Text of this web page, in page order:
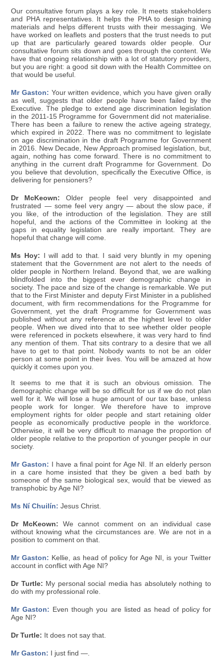
Our consultative forum plays a key role. It meets stakeholders
and PHA representatives. It helps the PHA to design training
materials and helps different trusts with their messaging. We
have worked on leaflets and posters that the trust needs to put
up that are particularly geared towards older people. Our
consultative forum sits down and goes through the content. We
have that ongoing relationship with a lot of statutory providers,
but you are right: a good sit down with the Health Committee on
that would be useful.
Mr Gaston: Your written evidence, which you have given orally
as well, suggests that older people have been failed by the
Executive. The pledge to extend age discrimination legislation
in the 2011-15 Programme for Government did not materialise.
There has been a failure to renew the active ageing strategy,
which expired in 2022. There was no commitment to legislate
on age discrimination in the draft Programme for Government
in 2016. New Decade, New Approach promised legislation, but,
again, nothing has come forward. There is no commitment to
anything in the current draft Programme for Government. Do
you believe that devolution, specifically the Executive Office, is
delivering for pensioners?
Dr McKeown: Older people feel very disappointed and
frustrated — some feel very angry — about the slow pace, if
you like, of the introduction of the legislation. They are still
hopeful, and the actions of the Committee in looking at the
gaps in equality legislation are really important. They are
hopeful that change will come.
Ms Hoy: I will add to that. I said very bluntly in my opening
statement that the Government are not alert to the needs of
older people in Northern Ireland. Beyond that, we are walking
blindfolded into the biggest ever demographic change in
society. The pace and size of the change is remarkable. We put
that to the First Minister and deputy First Minister in a published
document, with firm recommendations for the Programme for
Government, yet the draft Programme for Government was
published without any reference at the highest level to older
people. When we dived into that to see whether older people
were referenced in pockets elsewhere, it was very hard to find
any mention of them. That sits contrary to a desire that we all
have to get to that point. Nobody wants to not be an older
person at some point in their lives. You will be amazed at how
quickly it comes upon you.
It seems to me that it is such an obvious omission. The
demographic change will be so difficult for us if we do not plan
well for it. We will lose a huge amount of our tax base, unless
people work for longer. We therefore have to improve
employment rights for older people and start retaining older
people as economically productive people in the workforce.
Otherwise, it will be very difficult to manage the proportion of
older people relative to the proportion of younger people in our
society.
Mr Gaston: I have a final point for Age NI. If an elderly person
in a care home insisted that they be given a bed bath by
someone of the same biological sex, would that be viewed as
transphobic by Age NI?
Ms Ní Chuilín: Jesus Christ.
Dr McKeown: We cannot comment on an individual case
without knowing what the circumstances are. We are not in a
position to comment on that.
Mr Gaston: Kellie, as head of policy for Age NI, is your Twitter
account in conflict with Age NI?
Dr Turtle: My personal social media has absolutely nothing to
do with my professional role.
Mr Gaston: Even though you are listed as head of policy for
Age NI?
Dr Turtle: It does not say that.
Mr Gaston: I just find —.